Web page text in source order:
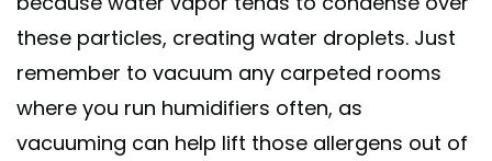
these particles, creating water droplets. Just
remember to vacuum any carpeted rooms
where you run humidifiers often, as
vacuuming can help lift those allergens out of